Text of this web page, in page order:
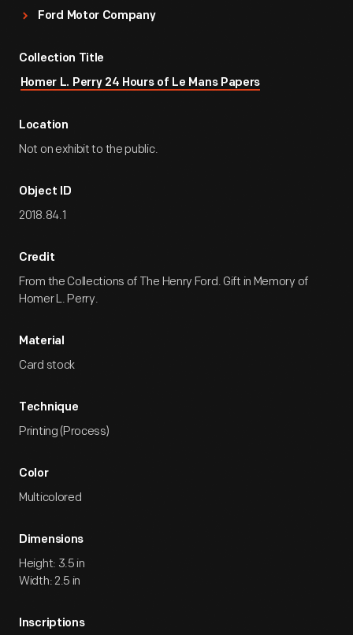
Ford Motor Company
Collection Title
Homer L. Perry 24 Hours of Le Mans Papers
Location
Not on exhibit to the public.
Object ID
2018.84.1
Credit
From the Collections of The Henry Ford. Gift in Memory of
Homer L. Perry.
Material
Card stock
Technique
Printing (Process)
Color
Multicolored
Dimensions
Height: 3.5 in
Width: 2.5 in
Inscriptions